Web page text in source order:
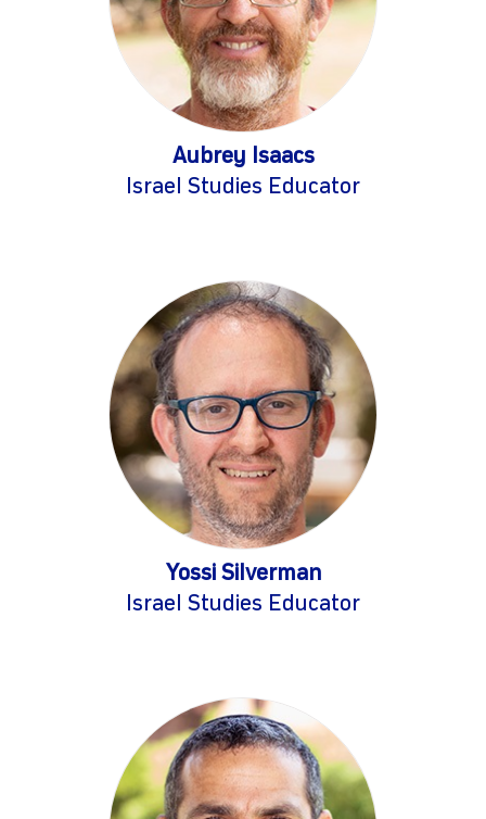
Aubrey Isaacs
Israel Studies Educator
Yossi Silverman
Israel Studies Educator